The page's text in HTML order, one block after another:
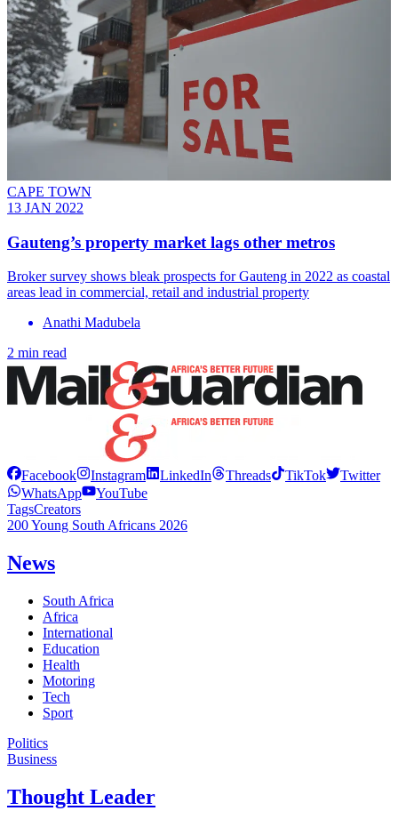
CAPE TOWN
13 JAN 2022
Gauteng’s property market lags other metros
Broker survey shows bleak prospects for Gauteng in 2022 as coastal
areas lead in commercial, retail and industrial property
Anathi Madubela
2 min read
Facebook Instagram LinkedIn Threads TikTok
Twitter
WhatsApp
YouTube
TagsCreators
200 Young South Africans 2026
News
South Africa
Africa
International
Education
Health
Motoring
Tech
Sport
Politics
Business
Thought Leader